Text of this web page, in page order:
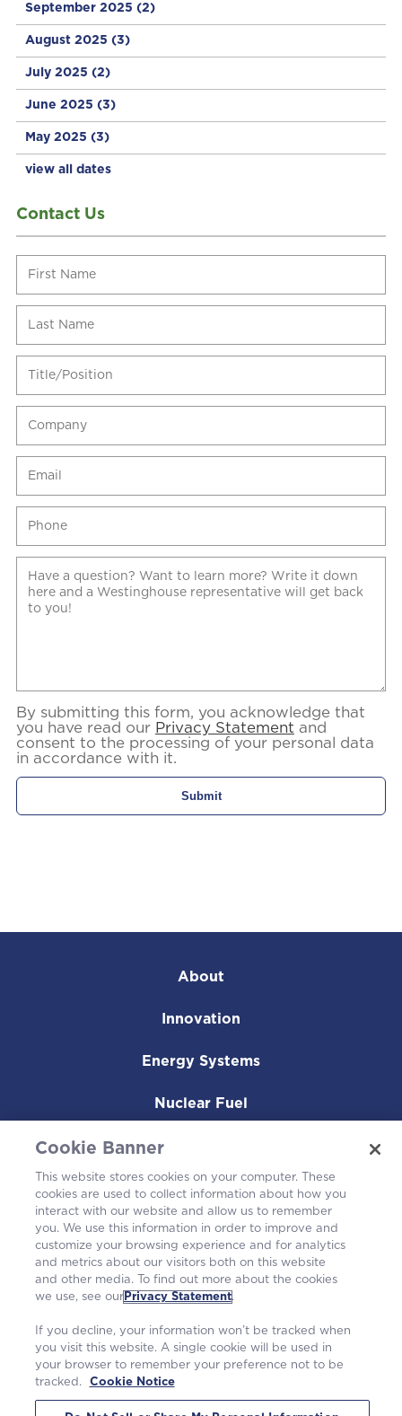
September 2025 (2)
August 2025 (3)
July 2025 (2)
June 2025 (3)
May 2025 (3)
view all dates
Contact Us
By submitting this form, you acknowledge that
you have read our Privacy Statement and
consent to the processing of your personal data
in accordance with it.
About
Innovation
Energy Systems
Nuclear Fuel
Operating Plants
Careers
©2026 Westinghouse Electric Company LLC. All rights reserved. |
Privacy Statement|Terms of Use|Cookie Notice
Cookie Banner
This website stores cookies on your computer. These
cookies are used to collect information about how you
interact with our website and allow us to remember
you. We use this information in order to improve and
customize your browsing experience and for analytics
and metrics about our visitors both on this website
and other media. To find out more about the cookies
we use, see our Privacy Statement.
If you decline, your information won’t be tracked when
you visit this website. A single cookie will be used in
your browser to remember your preference not to be
tracked.
Cookie Notice